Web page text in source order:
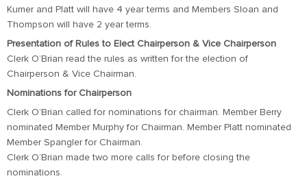
Kumer and Platt will have 4 year terms and Members Sloan and
Thompson will have 2 year terms.
Presentation of Rules to Elect Chairperson & Vice Chairperson
Clerk O’Brian read the rules as written for the election of
Chairperson & Vice Chairman.
Nominations for Chairperson
Clerk O’Brian called for nominations for chairman. Member Berry
nominated Member Murphy for Chairman. Member Platt nominated
Member Spangler for Chairman.
Clerk O’Brian made two more calls for before closing the
nominations.